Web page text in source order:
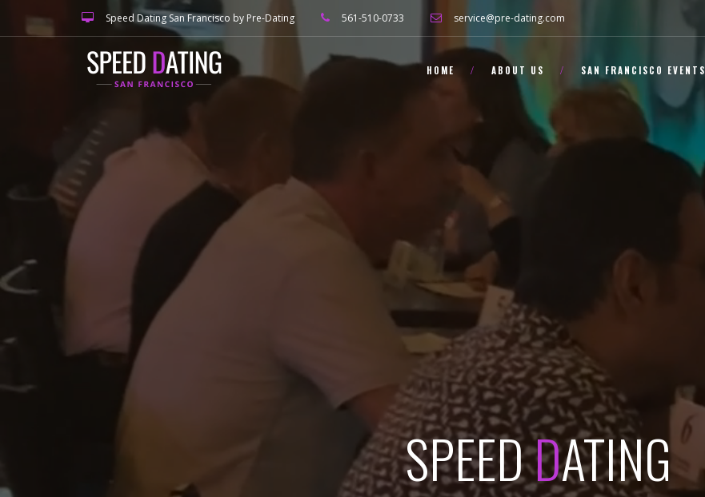
Speed Dating San Francisco by Pre-Dating 561-510-0733 service@pre-dating.com
HOME ABOUT US SAN FRANCISCO EVENTS
SPEEDDATING